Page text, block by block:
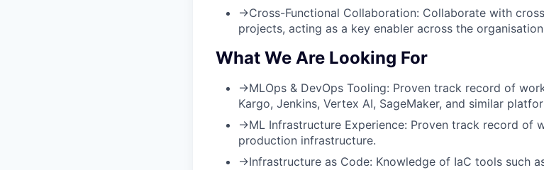
→Cross-Functional Collaboration: Collaborate with
projects, acting as a key enabler across the
What We Are Looking For
→MLOps & DevOps Tooling: Proven track record of
Kargo, Jenkins, Vertex AI, SageMaker, and similar
→ML Infrastructure Experience: Proven track record of
production infrastructure.
→Infrastructure as Code: Knowledge of IaC tools such